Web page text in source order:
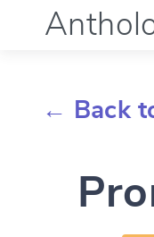
Documentation
← Back